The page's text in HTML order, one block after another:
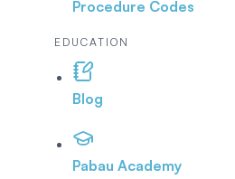
Procedure Codes
EDUCATION
Blog
Pabau Academy